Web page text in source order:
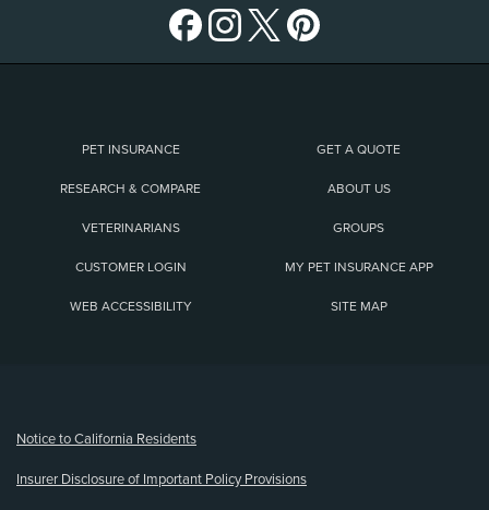
PET INSURANCE GET A QUOTE
RESEARCH & COMPARE ABOUT US
VETERINARIANS GROUPS
CUSTOMER LOGIN MY PET INSURANCE APP
WEB ACCESSIBILITY SITE MAP
Notice to California Residents
Insurer Disclosure of Important Policy Provisions